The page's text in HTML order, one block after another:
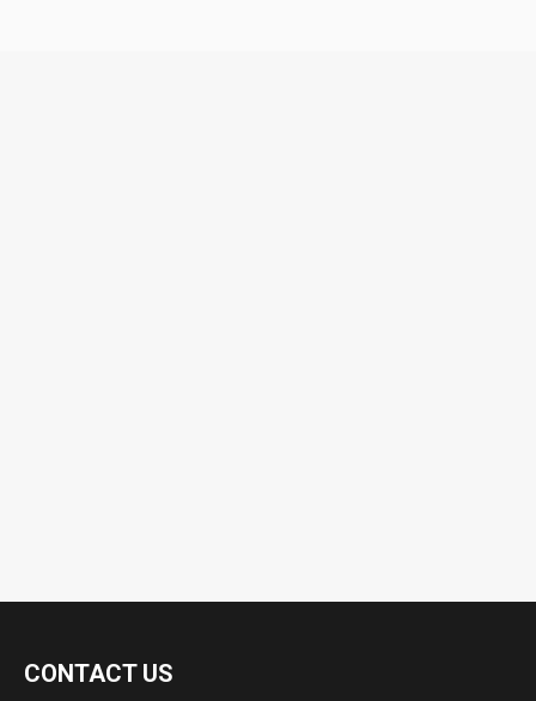
CONTACT US